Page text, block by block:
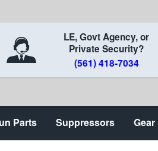
LE, Govt Agency, or
Private Security?
(561) 418-7034
Parts Suppressors Gear